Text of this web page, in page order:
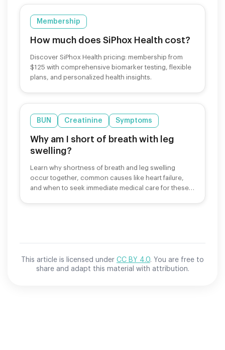
Membership
How much does SiPhox Health cost?
Discover SiPhox Health pricing: membership from
$125 with comprehensive biomarker testing, flexible
plans, and personalized health insights.
BUN Creatinine Symptoms
Why am I short of breath with leg
swelling?
Learn why shortness of breath and leg swelling
occur together, common causes like heart failure,
and when to seek immediate medical care for these
This article is licensed under CC BY 4.0. You are free to
share and adapt this material with attribution.